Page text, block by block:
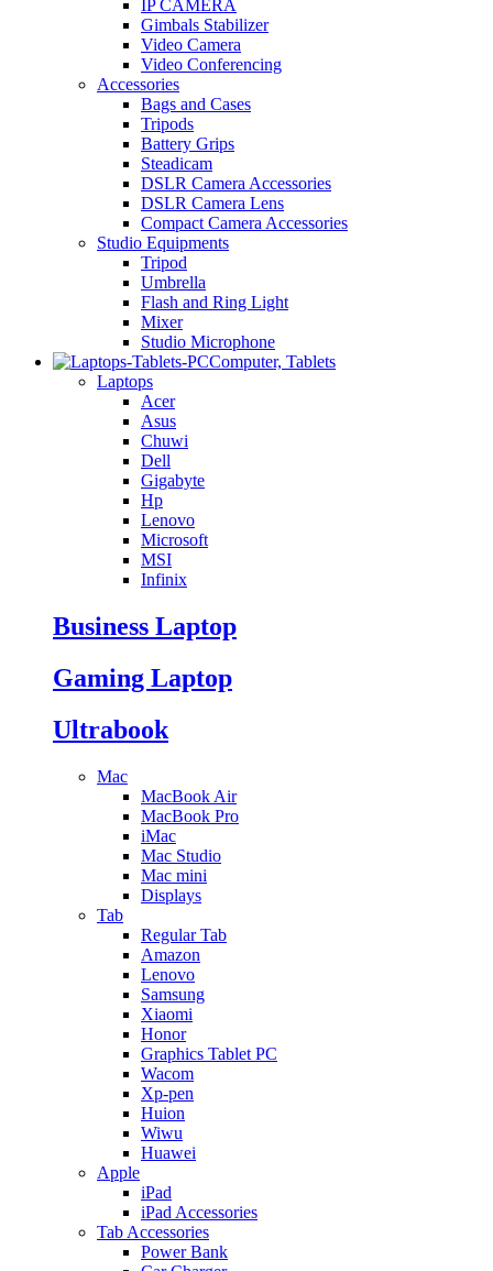
IP CAMERA
Gimbals Stabilizer
Video Camera
Video Conferencing
Accessories
Bags and Cases
Tripods
Battery Grips
Steadicam
DSLR Camera Accessories
DSLR Camera Lens
Compact Camera Accessories
Studio Equipments
Tripod
Umbrella
Flash and Ring Light
Mixer
Studio Microphone
Computer, Tablets
Laptops
Acer
Asus
Chuwi
Dell
Gigabyte
Hp
Lenovo
Microsoft
MSI
Infinix
Business Laptop
Gaming Laptop
Ultrabook
Mac
MacBook Air
MacBook Pro
iMac
Mac Studio
Mac mini
Displays
Tab
Regular Tab
Amazon
Lenovo
Samsung
Xiaomi
Honor
Graphics Tablet PC
Wacom
Xp-pen
Huion
Wiwu
Huawei
Apple
iPad
iPad Accessories
Tab Accessories
Power Bank